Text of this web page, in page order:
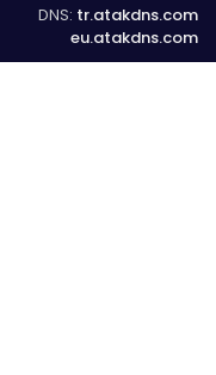
DNS: tr.atakdns.com
eu.atakdns.com